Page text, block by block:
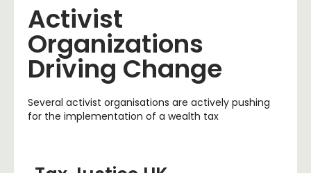
Activist
Organizations
Driving Change
Several activist organisations are actively pushing
for the implementation of a wealth tax